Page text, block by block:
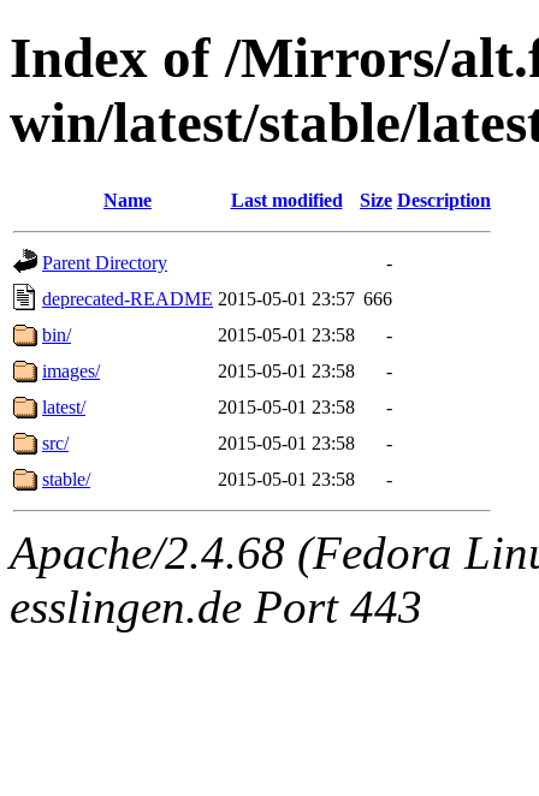
Index of /Mirrors/
win/latest/stable/
Name Last modified Size Description
Parent Directory
-
deprecated-README 2015-05-01 23:57 666
bin/
2015-05-01 23:58
-
images/
2015-05-01 23:58
-
latest/
2015-05-01 23:58
-
src/
2015-05-01 23:58
-
stable/
2015-05-01 23:58 -
Apache/2.4.68 (Fedora
esslingen.de Port 443